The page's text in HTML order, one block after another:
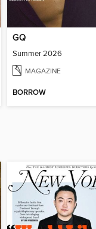
GQ
Summer 2026
MAGAZINE
BORROW